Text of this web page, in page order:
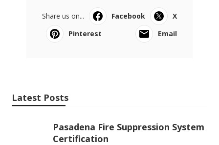
Share us on... Facebook
X
Pinterest
Email
Latest Posts
Pasadena Fire Suppression System
Certification